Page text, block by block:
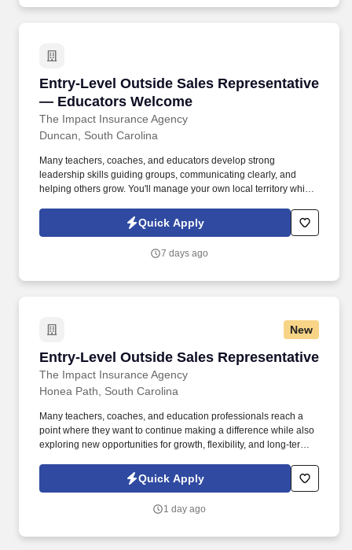
Entry-Level Outside Sales Representative
— Educators Welcome
The Impact Insurance Agency
Entry-Level Outside Sales Representative —
Duncan, South Carolina
Many teachers, coaches, and educators develop strong
leadership skills guiding groups, communicating clearly, and
helping others grow. You'll manage your own local territory while
training, and leadership development even if you've never
worked in sales before.
Quick Apply
7 days ago
New
Entry-Level Outside Sales Representative
The Impact Insurance Agency
Entry-Level Outside Sales Representative
Honea Path, South Carolina
Many teachers, coaches, and education professionals reach a
point where they want to continue making a difference while also
exploring new opportunities for growth, flexibility, and long-term
because the role draws on familiar strengths: communication,
mentorship, leadership, and the ability to guide others through
Quick Apply
1 day ago